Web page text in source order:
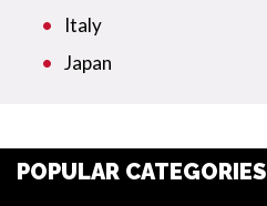
Italy
Japan
POPULAR CATEGORIES